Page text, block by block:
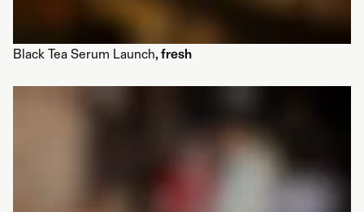
Black Tea Serum Launch, fresh